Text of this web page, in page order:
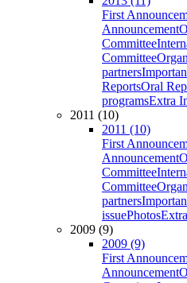
First
Announcement
Committee
Committee
partners
ReportsOral
programsExtra
2011 (10)
2011 (10)
First
Announcement
Committee
Committee
partners
issuePhotos
2009 (9)
2009 (9)
First
Announcement